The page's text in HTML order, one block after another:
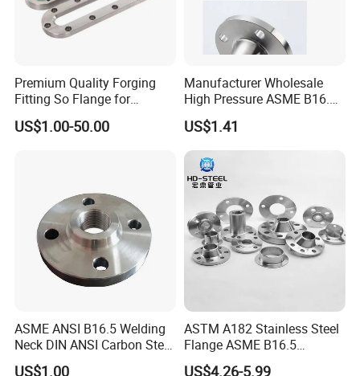
Q: Can you make the product as per client's
requirement?
A: Yes, we can make it with your exact requirement.
Q: What are your payment terms?
A: T/T (30% as despot, the rest 70% will be paid
before delivery), L/C at sight.
Q: Where is your nearest loading port?
A: Tianjin, China.
Q: How can you guarantee the quality or any
warranty?
Premium Quality Forging
Fitting So Flange for
Reaction Tank Applications
US$1.00-50.00
Manufacturer Wholesale
High Pressure ASME B16.5
High Quality Stainless Steel
S316 F304 Pipe Fitting
Investment Casting
Threaded Pn6/10/16/25/40
Pipe Flange
US$1.41
ASME ANSI B16.5 Welding
Neck DIN ANSI Carbon Steel
Forged Blind Pn10 RF
US$1.00
ASTM A182 Stainless Steel
Flange ASME B16.5
Industrial Supply
US$4.26-5.99